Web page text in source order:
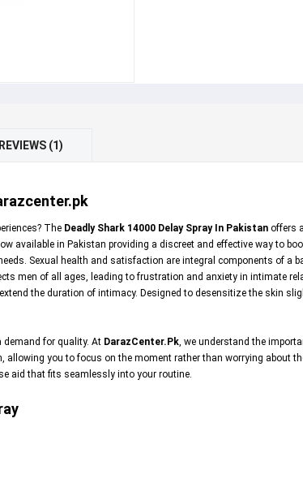
REVIEWS (1)
The Deadly Shark 14000 Delay Spray In Pakistan offers
available in Pakistan providing a discreet and effective way to
Sexual health and satisfaction are integral components of a
men of all ages, leading to frustration and anxiety in intimate
the duration of intimacy. Designed to desensitize the skin
demand for quality. At DarazCenter.Pk, we understand the
you to focus on the moment rather than worrying about
aid that fits seamlessly into your routine.